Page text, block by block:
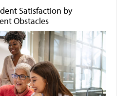
Satisfaction by
Obstacles